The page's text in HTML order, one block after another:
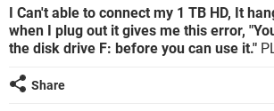
I Can't able to connect my 1 TB HD, It
when I plug out it gives me this error,
the disk drive F: before you can use it."
Share